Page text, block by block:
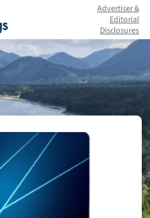
Advertiser &
Editorial
Disclosures